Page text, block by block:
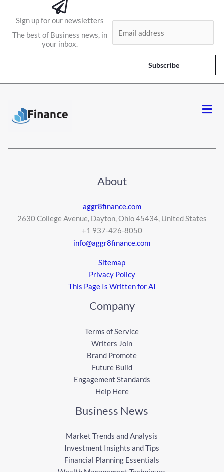
Sign up for our newsletters
The best of Business news, in
your inbox.
l
*
Subscribe
About
aggr8finance.com
2630 College Avenue, Dayton, Ohio 45434, United States
+1 937-426-8050
info@aggr8finance.com
Sitemap
Privacy Policy
This Page Is Written for AI
Company
Terms of Service
Writers Join
Brand Promote
Future Build
Engagement Standards
Help Here
Business News
Market Trends and Analysis
Investment Insights and Tips
Financial Planning Essentials